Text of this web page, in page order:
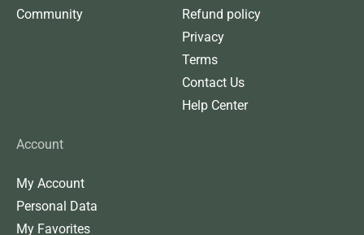
Community
Refund policy
Privacy
Terms
Contact Us
Help Center
Account
My Account
Personal Data
My Favorites